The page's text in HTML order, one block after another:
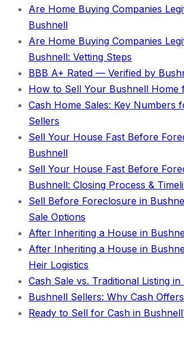
Are Home Buying Companies
Bushnell
Are Home Buying Companies
Bushnell: Vetting Steps
BBB A+ Rated — Verified by
How to Sell Your Bushnell Home
Cash Home Sales: Key Numbers
Sellers
Sell Your House Fast Before
Bushnell
Sell Your House Fast Before
Bushnell: Closing Process &
Sell Before Foreclosure in
Sale Options
After Inheriting a House in
After Inheriting a House in
Heir Logistics
Cash Sale vs. Traditional Listing
Bushnell Sellers: Why Cash
Ready to Sell for Cash in